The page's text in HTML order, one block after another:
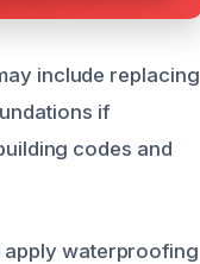
include replacing
if
codes and
apply waterproofing